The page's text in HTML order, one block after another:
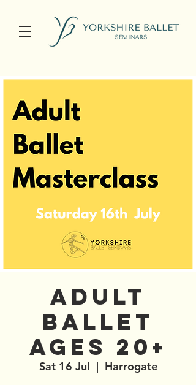
Adult
Ballet
AGES 20+
Sat 16 Jul
  |
Harrogate